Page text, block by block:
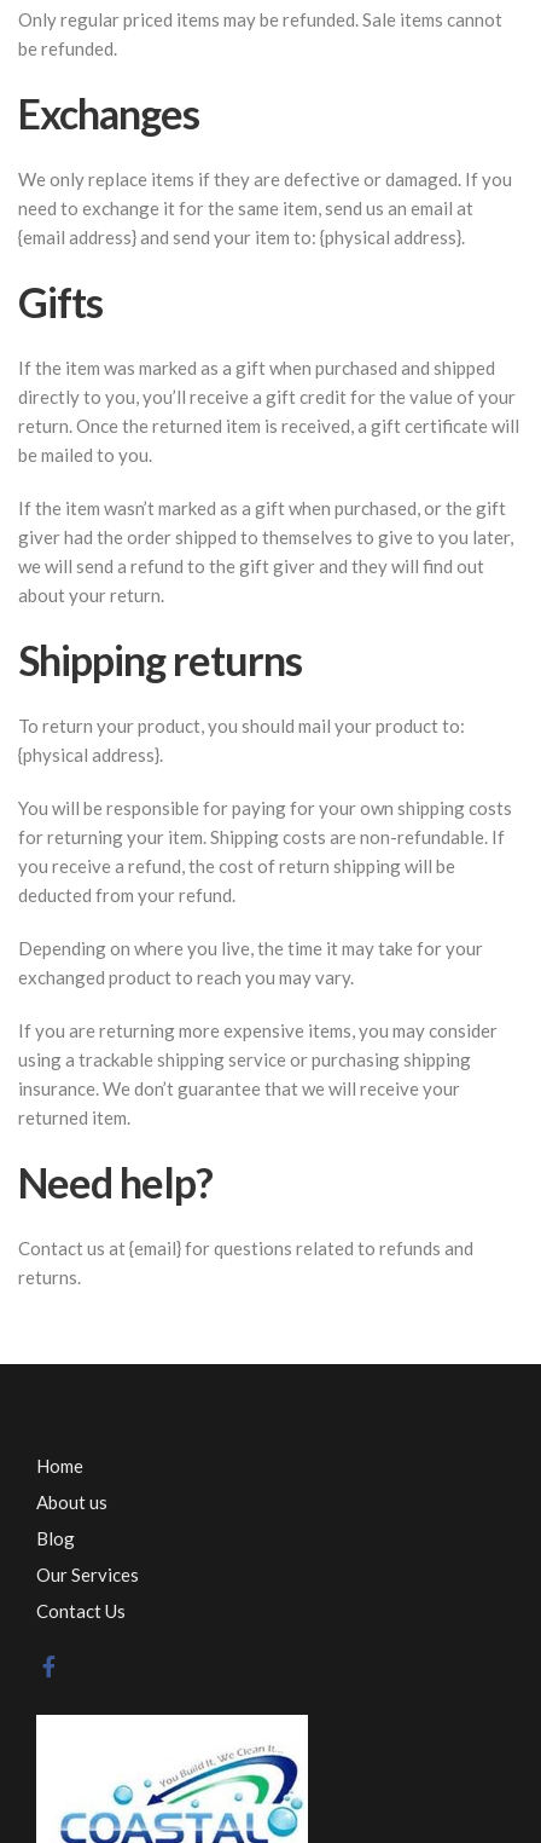
Only regular priced items may be refunded. Sale items cannot
be refunded.
Exchanges
We only replace items if they are defective or damaged. If you
need to exchange it for the same item, send us an email at
{email address} and send your item to: {physical address}.
Gifts
If the item was marked as a gift when purchased and shipped
directly to you, you’ll receive a gift credit for the value of your
return. Once the returned item is received, a gift certificate will
be mailed to you.
If the item wasn’t marked as a gift when purchased, or the gift
giver had the order shipped to themselves to give to you later,
we will send a refund to the gift giver and they will find out
about your return.
Shipping returns
To return your product, you should mail your product to:
{physical address}.
You will be responsible for paying for your own shipping costs
for returning your item. Shipping costs are non-refundable. If
you receive a refund, the cost of return shipping will be
deducted from your refund.
Depending on where you live, the time it may take for your
exchanged product to reach you may vary.
If you are returning more expensive items, you may consider
using a trackable shipping service or purchasing shipping
insurance. We don’t guarantee that we will receive your
returned item.
Need help?
Contact us at {email} for questions related to refunds and
returns.
Home
About us
Blog
Our Services
Contact Us